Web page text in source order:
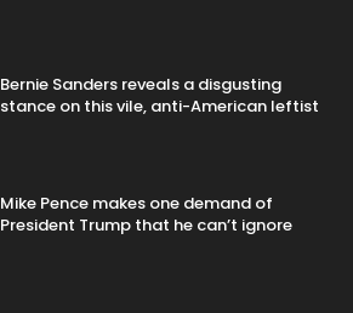
Bernie Sanders reveals a disgusting
stance on this vile, anti-American leftist
Mike Pence makes one demand of
President Trump that he can’t ignore